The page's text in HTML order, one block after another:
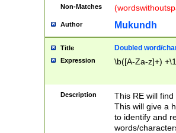
Non-Matches
Author Mukundh
Title Doubled word/
Expression \b([A-Za-z]+)
Description
This RE will
This will give a
to identify and
words/